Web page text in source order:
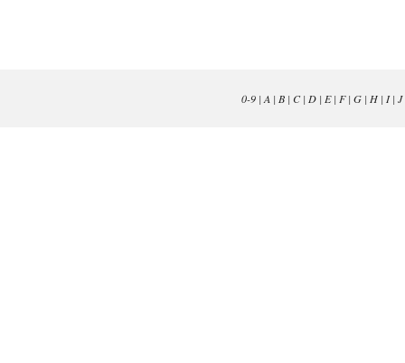
0-9| A | B| C| D| E| F| G| H| I| J